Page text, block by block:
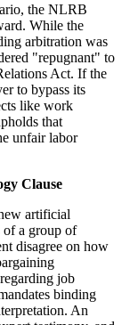
the NLRB
While the
arbitration was
"repugnant" to
Act. If the
to bypass its
like work
that
unfair labor
Clause
artificial
of a group of
disagree on how
job
binding
An